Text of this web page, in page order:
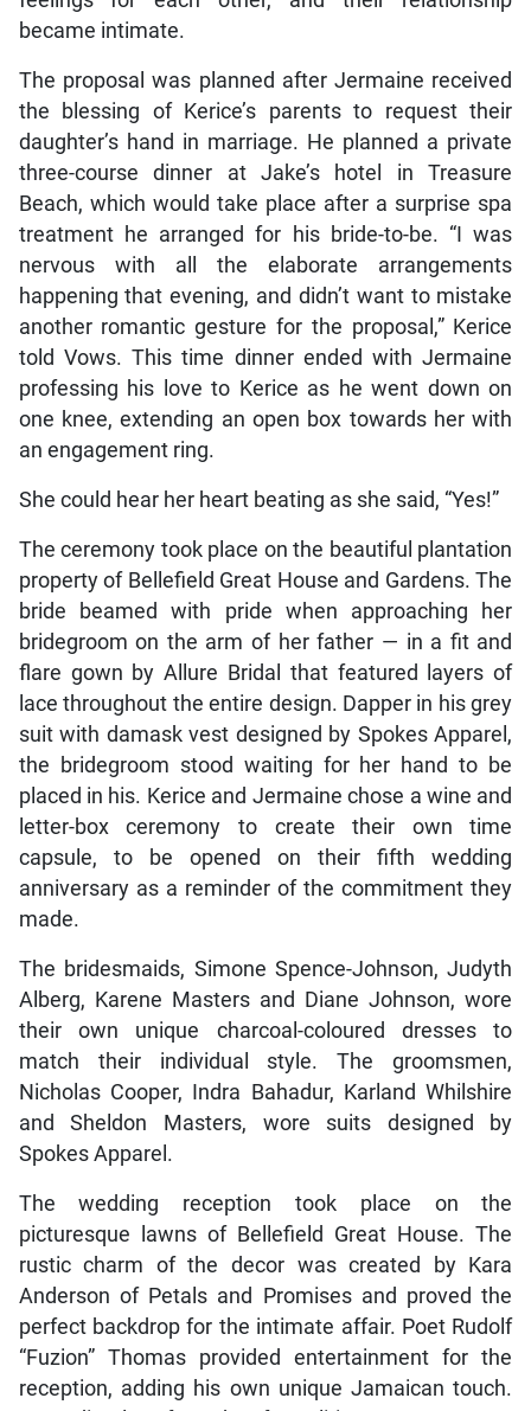
became intimate.
The proposal was planned after Jermaine received
the blessing of Kerice’s parents to request their
daughter’s hand in marriage. He planned a private
three-course dinner at Jake’s hotel in Treasure
Beach, which would take place after a surprise spa
treatment he arranged for his bride-to-be. “I was
nervous with all the elaborate arrangements
happening that evening, and didn’t want to mistake
another romantic gesture for the proposal,” Kerice
told Vows. This time dinner ended with Jermaine
professing his love to Kerice as he went down on
one knee, extending an open box towards her with
an engagement ring.
She could hear her heart beating as she said, “Yes!”
The ceremony took place on the beautiful plantation
property of Bellefield Great House and Gardens. The
bride beamed with pride when approaching her
bridegroom on the arm of her father — in a fit and
flare gown by Allure Bridal that featured layers of
lace throughout the entire design. Dapper in his grey
suit with damask vest designed by Spokes Apparel,
the bridegroom stood waiting for her hand to be
placed in his. Kerice and Jermaine chose a wine and
letter-box ceremony to create their own time
capsule, to be opened on their fifth wedding
anniversary as a reminder of the commitment they
made.
The bridesmaids, Simone Spence-Johnson, Judyth
Alberg, Karene Masters and Diane Johnson, wore
their own unique charcoal-coloured dresses to
match their individual style. The groomsmen,
Nicholas Cooper, Indra Bahadur, Karland Whilshire
and Sheldon Masters, wore suits designed by
Spokes Apparel.
The wedding reception took place on the
picturesque lawns of Bellefield Great House. The
rustic charm of the decor was created by Kara
Anderson of Petals and Promises and proved the
perfect backdrop for the intimate affair. Poet Rudolf
“Fuzion” Thomas provided entertainment for the
reception, adding his own unique Jamaican touch.